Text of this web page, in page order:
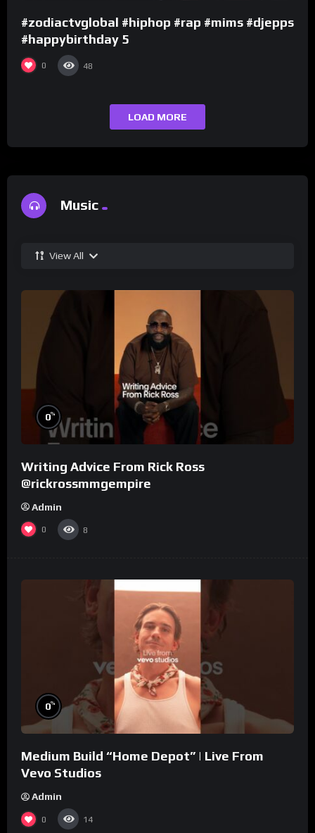
#zodiactvglobal #hiphop #rap #mims #djepps
#happybirthday 5
0 48
LOAD MORE
Music
View All
0%
Writing Advice From Rick Ross
@rickrossmmgempire
Admin
0 8
0%
Medium Build “Home Depot” | Live From
Vevo Studios
Admin
0 14